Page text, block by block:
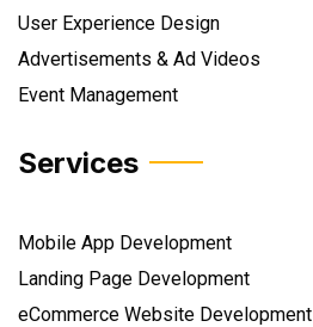
User Experience Design
Advertisements & Ad Videos
Event Management
Services
Mobile App Development
Landing Page Development
eCommerce Website Development